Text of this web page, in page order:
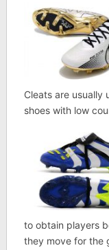
Cleats are usually
shoes with low
to obtain players
they move for the